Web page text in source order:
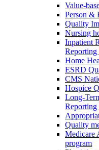
Value-
Person &
Quality
Nursing
Inpatient
Reporting
Home
ESRD
CMS
Hospice
Long-
Reporting
Quality
Medicare
program